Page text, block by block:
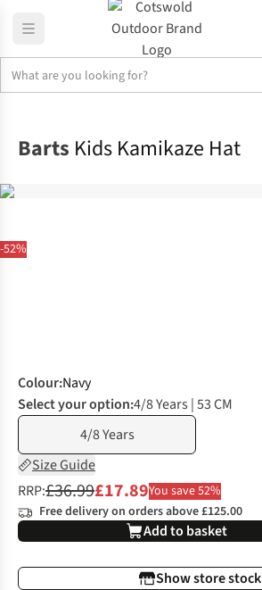
-52%
Barts Kids Kamikaze Hat
Colour:Navy
Select your option:4/8 Years | 53 CM
4/8 Years
Size Guide
RRP:£36.99£17.89You save 52%
Free delivery on orders above £125.00
Add to basket
Show store stock